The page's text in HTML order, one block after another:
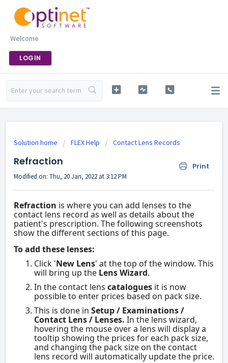
Welcome
LOGIN
Solution home FLEX Help Contact Lens Records
Refraction Print
Modified on: Thu, 20 Jan, 2022 at 3:12 PM
Refraction is where you can add lenses to the
contact lens record as well as details about the
patient's prescription. The following screenshots
show the different sections of this page.
To add these lenses:
Click 'New Lens' at the top of the window. This
will bring up the Lens Wizard.
In the contact lens catalogues it is now
possible to enter prices based on pack size.
This is done in Setup / Examinations /
Contact Lens / Lenses. In the lens wizard,
hovering the mouse over a lens will display a
tooltip showing the prices for each pack size,
and changing the pack size on the contact
lens record will automatically update the price.